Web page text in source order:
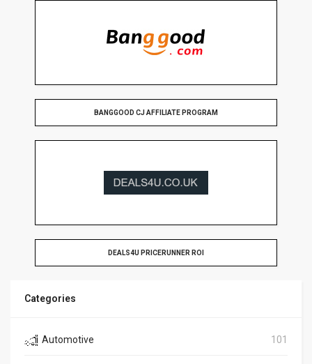
BANGGOOD CJ AFFILIATE PROGRAM
DEALS4U PRICERUNNER ROI
Categories
Automotive 101